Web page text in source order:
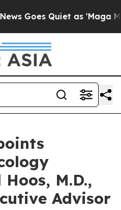
Quiet as 'Maga
M.D.,
Advisor